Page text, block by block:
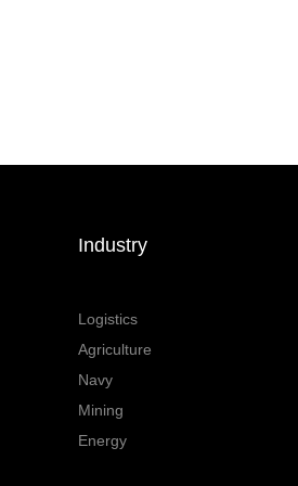
Industry
Logistics
Agriculture
Navy
Mining
Energy